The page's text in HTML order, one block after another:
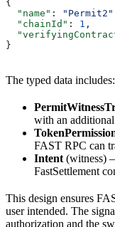
{
  "name"
: "Permit2"
  "chainId"
: 1 ,
}
The typed data includes:
with an
FAST RPC can
Intent (witness)
FastSettlement
This design ensures
user intended. The
authorization and the